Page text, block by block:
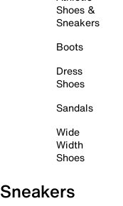
Shoes &
Sneakers
Boots
Dress
Shoes
Sandals
Wide
Width
Shoes
Sneakers